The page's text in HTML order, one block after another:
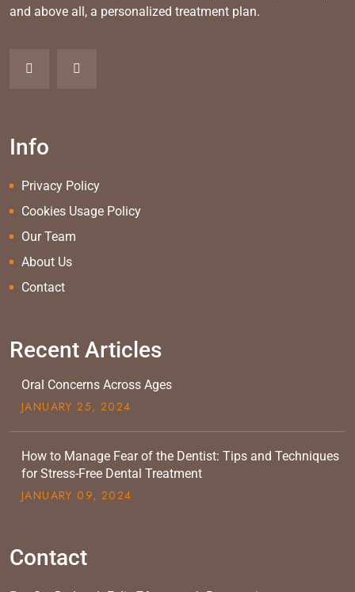
and above all, a personalized treatment plan.
Info
Privacy Policy
Cookies Usage Policy
Our Team
About Us
Contact
Recent Articles
Oral Concerns Across Ages
JANUARY25, 2024
How to Manage Fear of the Dentist: Tips and Techniques
for Stress-Free Dental Treatment
JANUARY 09, 2024
Contact